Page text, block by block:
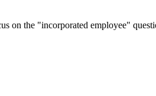
on the "incorporated employee"